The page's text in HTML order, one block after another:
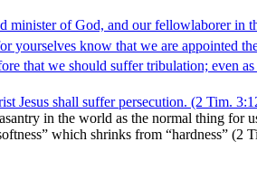
minister of God, and our fellowlaborer
yourselves know that we are appointed
that we should suffer tribulation; even as
Jesus shall suffer persecution. (2 Tim.
in the world as the normal thing
which shrinks from “hardness” (2